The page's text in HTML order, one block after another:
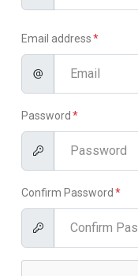
Email address
Password
Confirm Password